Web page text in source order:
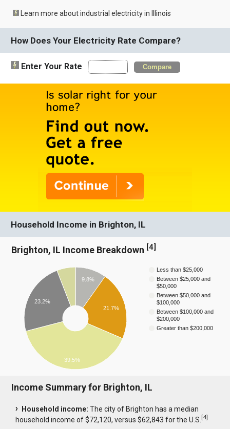
Learn more about industrial electricity in Illinois
How Does Your Electricity Rate Compare?
Enter Your Rate Compare
Household Income in Brighton, IL
Brighton, IL Income Breakdown [4
Less than $25,000
Between $25,000 and
$50,000
Between $50,000 and
$100,000
Between $100,000 and
$200,000
Greater than $200,000
9.8%
21.7%
23.2%
39.5%
Income Summary for Brighton, IL
Household income: The city of Brighton has a median
household income of $72,120, versus $62,843 for the U.S.[4]